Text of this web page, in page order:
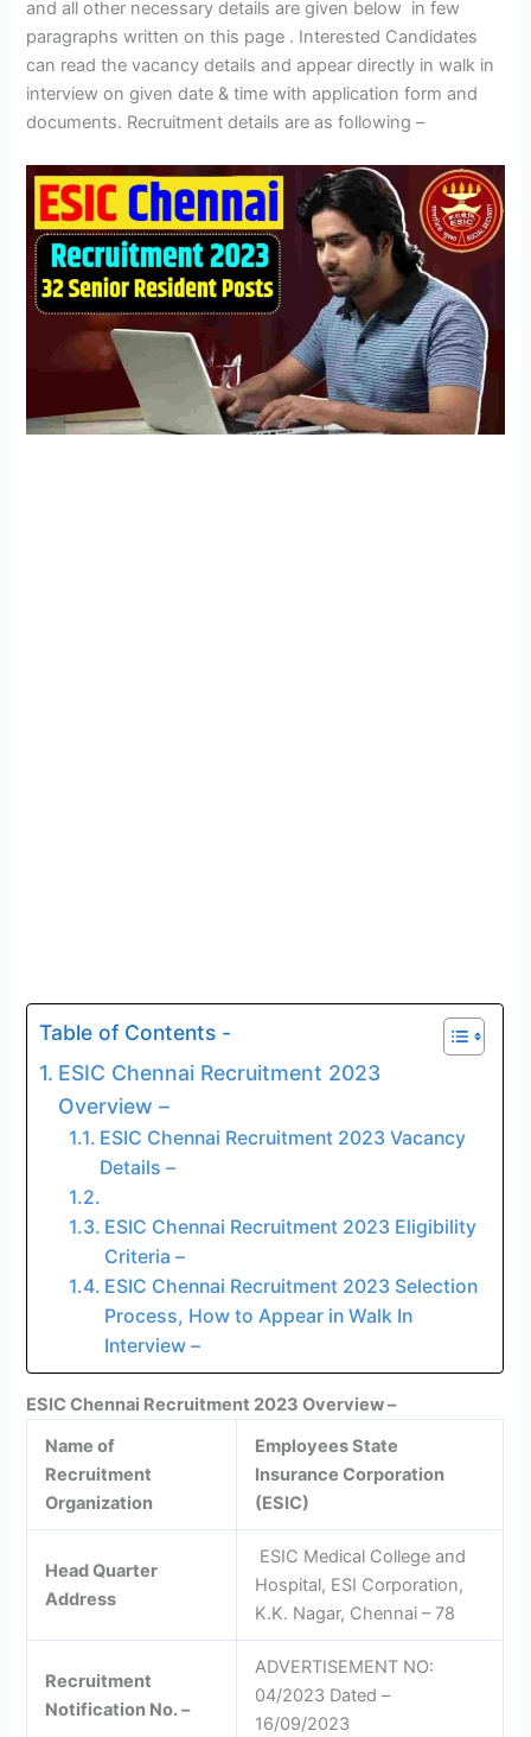
and all other necessary details are given below in few
paragraphs written on this page . Interested Candidates
can read the vacancy details and appear directly in walk in
interview on given date & time with application form and
documents. Recruitment details are as following –
Table of Contents -
ESIC Chennai Recruitment 2023
Overview –
ESIC Chennai Recruitment 2023 Vacancy
Details –
ESIC Chennai Recruitment 2023 Eligibility
Criteria –
ESIC Chennai Recruitment 2023 Selection
Process, How to Appear in Walk In
Interview –
ESIC Chennai Recruitment 2023 Overview –
Name of
Recruitment
Organization
Employees State
Insurance Corporation
(ESIC)
Head Quarter
Address
ESIC Medical College and
Hospital, ESI Corporation,
K.K. Nagar, Chennai – 78
Recruitment
Notification No. –
ADVERTISEMENT NO:
04/2023 Dated –
16/09/2023